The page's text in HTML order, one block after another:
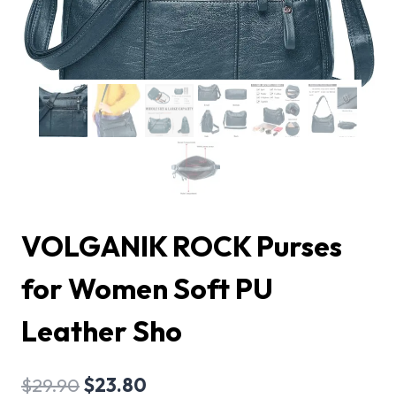
VOLGANIK ROCK Purses
for Women Soft PU
Leather Sho
$29.90$23.80